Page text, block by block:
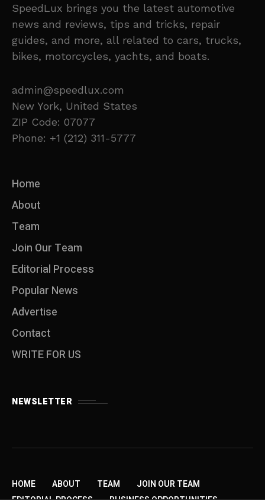
SpeedLux brings you the latest automotive
news and reviews, tips and tricks, repair
guides, and more, all related to cars, trucks,
bikes, motorcycles, yachts, and boats.
admin@speedlux.com
New York, United States
ZIP Code: 07077
Phone: +1 (212) 311-5777
Home
About
Team
Join Our Team
Editorial Process
Popular News
Advertise
Contact
WRITE FOR US
NEWSLETTER
HOME ABOUT TEAM
JOIN OUR TEAM
EDITORIAL PROCESS
BUSINESS OPPORTUNITIES